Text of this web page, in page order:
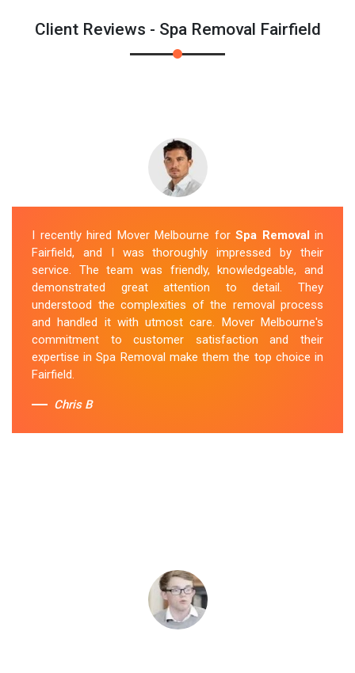
Client Reviews - Spa Removal Fairfield
I recently hired Mover Melbourne for Spa Removal in
Fairfield, and I was thoroughly impressed by their
service. The team was friendly, knowledgeable, and
demonstrated great attention to detail. They
understood the complexities of the removal process
and handled it with utmost care. Mover Melbourne's
commitment to customer satisfaction and their
expertise in Spa Removal make them the top choice in
Fairfield.
Chris B